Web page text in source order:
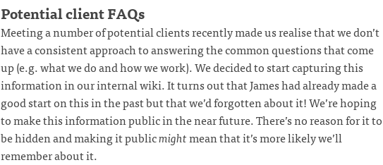
Potential client FAQs
Meeting a number of potential clients recently made us realise that we don’t
have a consistent approach to answering the common questions that come
up (e.g. what we do and how we work). We decided to start capturing this
information in our internal wiki. It turns out that James had already made a
good start on this in the past but that we’d forgotten about it! We’re hoping
to make this information public in the near future. There’s no reason for it to
be hidden and making it publicmightmean that it’s more likely we’ll
remember about it.